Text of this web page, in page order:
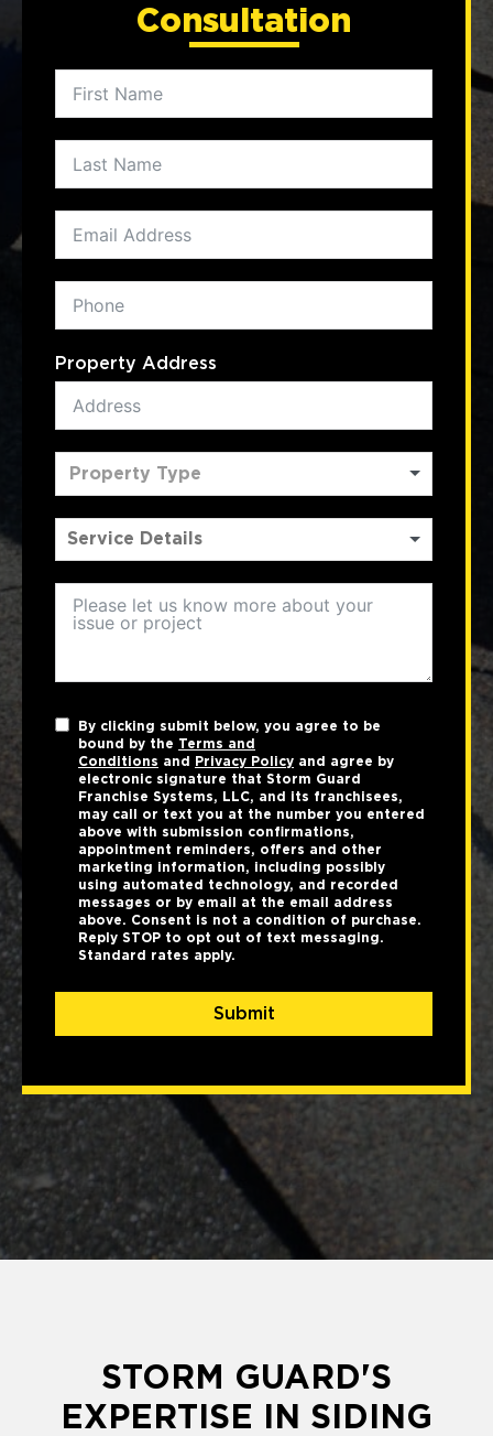
Consultation
Property Address
Property Type
By clicking submit below, you agree to be
bound by the Terms and
Conditions and Privacy Policy and agree by
electronic signature that Storm Guard
Franchise Systems, LLC, and its franchisees,
may call or text you at the number you entered
above with submission confirmations,
appointment reminders, offers and other
marketing information, including possibly
using automated technology, and recorded
messages or by email at the email address
above. Consent is not a condition of purchase.
Reply STOP to opt out of text messaging.
Standard rates apply.
Submit
STORM GUARD'S
EXPERTISE IN SIDING